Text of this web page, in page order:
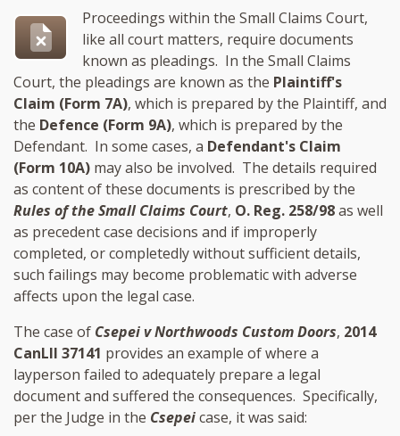
Proceedings within the Small Claims Court,
like all court matters, require documents
known as pleadings. In the Small Claims
Court, the pleadings are known as the Plaintiff's
Claim (Form 7A), which is prepared by the Plaintiff, and
the Defence (Form 9A), which is prepared by the
Defendant. In some cases, a Defendant's Claim
(Form 10A) may also be involved. The details required
as content of these documents is prescribed by the
Rules of the Small Claims Court, O. Reg. 258/98as well
as precedent case decisions and if improperly
completed, or completedly without sufficient details,
such failings may become problematic with adverse
affects upon the legal case.
The case of Csepei v Northwoods Custom Doors, 2014
CanLII 37141 provides an example of where a
layperson failed to adequately prepare a legal
document and suffered the consequences. Specifically,
per the Judge in the Csepeicase, it was said: